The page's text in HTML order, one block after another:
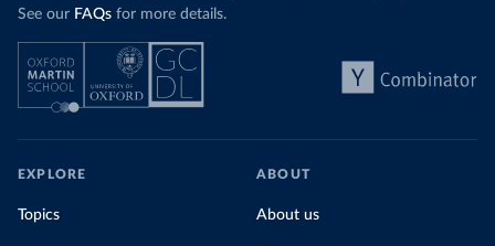
See our FAQs for more details.
EXPLORE
Topics
ABOUT
About us